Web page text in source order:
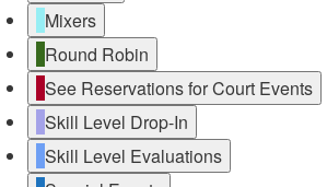
Mixers
Round Robin
See Reservations for Court Events
Skill Level Drop-In
Skill Level Evaluations